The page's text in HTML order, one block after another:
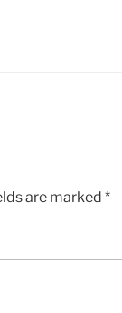
are marked *